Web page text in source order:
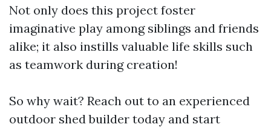
Not only does this project foster
imaginative play among siblings and friends
alike; it also instills valuable life skills such
as teamwork during creation!
So why wait? Reach out to an experienced
outdoor shed builder today and start